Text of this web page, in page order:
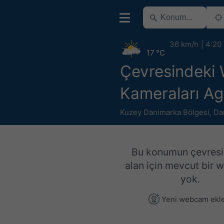
Çevresindeki
Kameraları
Kuzey Danimarka Bölgesi,
17 °C
36 km/h 4:20
Bu konumun
alan için mevcut bir
yok.
Yeni webcam